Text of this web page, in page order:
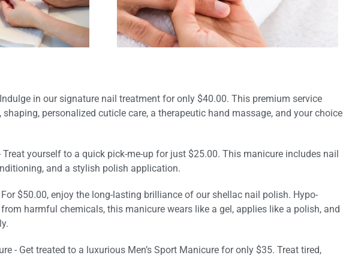
in our signature nail treatment for only $40.00. This premium service
shaping, personalized cuticle care, a therapeutic hand massage, and your choice
Treat yourself to a quick pick-me-up for just $25.00. This manicure includes nail
and a stylish polish application.
$50.00, enjoy the long-lasting brilliance of our shellac nail polish. Hypo-
harmful chemicals, this manicure wears like a gel, applies like a polish, and
- Get treated to a luxurious Men’s Sport Manicure for only $35. Treat tired,